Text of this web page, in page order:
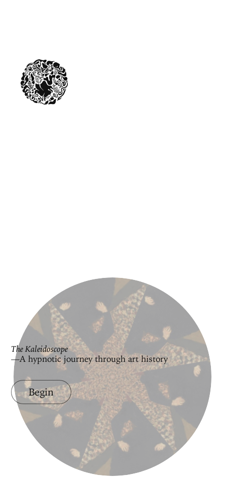
The Kaleidoscope
—A hypnotic journey through art history
Begin